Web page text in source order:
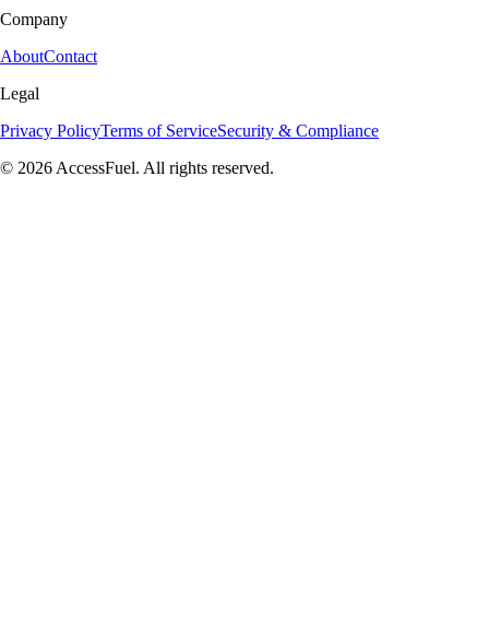
Company
AboutContact
Legal
Privacy PolicyTerms of ServiceSecurity & Compliance
© 2026 AccessFuel. All rights reserved.